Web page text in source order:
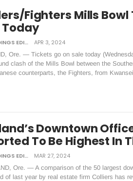
Fighters Mills Bowl
Today
DAILY TIDINGS EDITORIAL BOARD APR 3, 2024
Ore. — Tickets go on sale today
clash of the Mills Bowl between the
counterparts, the Fighters, from
Downtown
To Be Highest In
DAILY TIDINGS EDITORIAL BOARD MAR 27, 2024
Ore. — A comparison of the 50 largest
of last year by real estate firm Colliers has